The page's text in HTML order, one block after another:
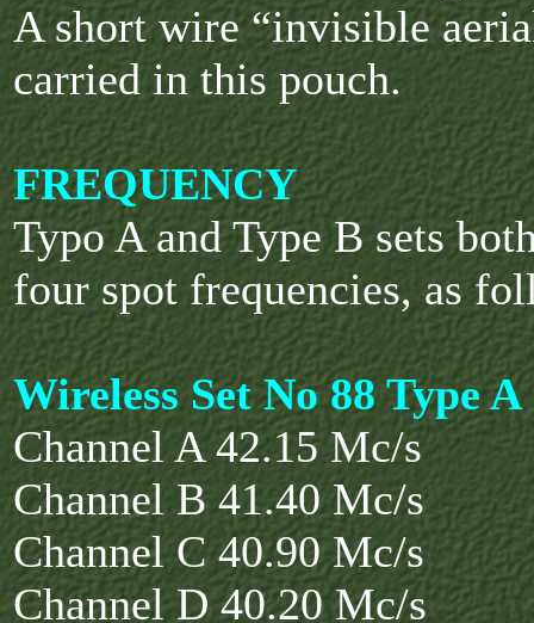
A short wire “invisible
carried in this pouch.
FREQUENCY
Typo A and Type B sets
four spot frequencies, as
Wireless Set No 88 Type A
Channel A 42.15 Mc/s
Channel B 41.40 Mc/s
Channel C 40.90 Mc/s
Channel D 40.20 Mc/s